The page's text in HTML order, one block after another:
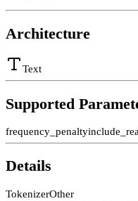
Architecture
Text
Supported
frequency_penalty
Details
TokenizerOther